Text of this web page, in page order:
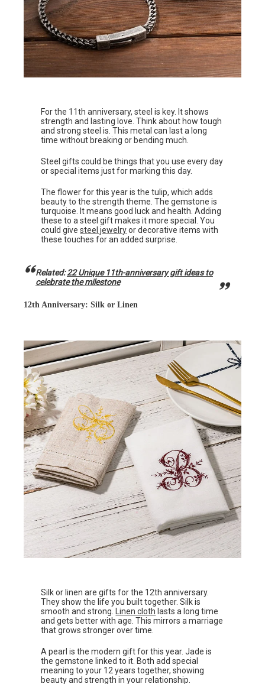
For the 11th anniversary, steel is key. It shows
strength and lasting love. Think about how tough
and strong steel is. This metal can last a long
time without breaking or bending much.
Steel gifts could be things that you use every day
or special items just for marking this day.
The flower for this year is the tulip, which adds
beauty to the strength theme. The gemstone is
turquoise. It means good luck and health. Adding
these to a steel gift makes it more special. You
could givesteel jewelryor decorative items with
these touches for an added surprise.
Related:22 Unique 11th-anniversary gift ideas to
celebrate the milestone
12th Anniversary: Silk or Linen
Silk or linen are gifts for the 12th anniversary.
They show the life you built together. Silk is
smooth and strong.
Linen cloth lasts a long time
and gets better with age. This mirrors a marriage
that grows stronger over time.
A pearl is the modern gift for this year. Jade is
the gemstone linked to it. Both add special
meaning to your 12 years together, showing
beauty and strength in your relationship.